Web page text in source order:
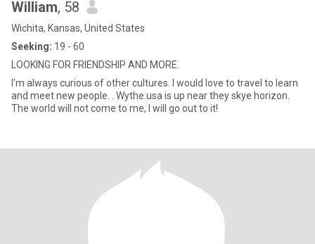
William, 58
Wichita, Kansas, United States
Seeking: 19 - 60
LOOKING FOR FRIENDSHIP AND MORE.
I'm always curious of other cultures. I would love to travel to learn
and meet new people. . Wythe.usa is up near they skye horizon.
The world will not come to me, I will go out to it!